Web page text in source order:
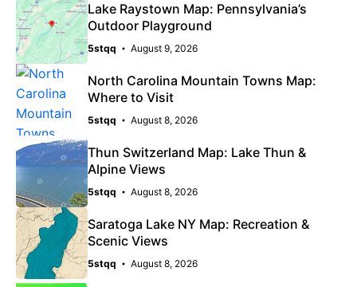
Lake Raystown Map: Pennsylvania’s
Outdoor Playground
5stqq August 9, 2026
North Carolina Mountain Towns Map:
Where to Visit
5stqq August 8, 2026
Thun Switzerland Map: Lake Thun &
Alpine Views
5stqq August 8, 2026
Saratoga Lake NY Map: Recreation &
Scenic Views
5stqq August 8, 2026